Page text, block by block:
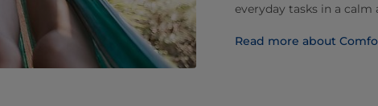
everyday tasks in a calm
Read more about